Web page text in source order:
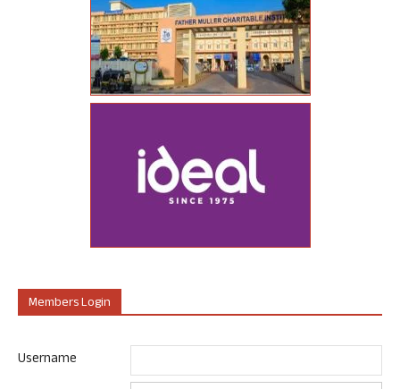
Members Login
Username